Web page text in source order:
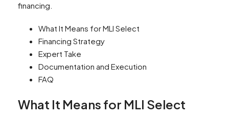
financing.
What It Means for MLI Select
Financing Strategy
Expert Take
Documentation and Execution
FAQ
What It Means for MLI Select